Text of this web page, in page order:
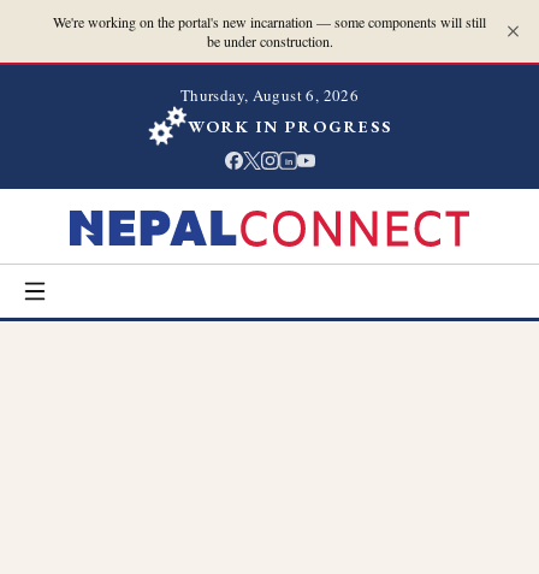
We're working on the portal's new incarnation — some components will still
be under construction.
Thursday, August 6, 2026
WORK IN PROGRESS
in